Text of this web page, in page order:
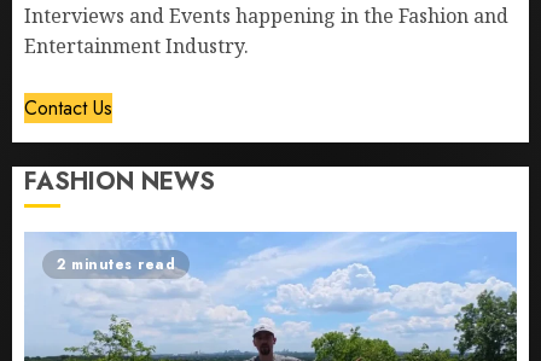
Interviews and Events happening in the Fashion and
Entertainment Industry.
Contact Us
FASHION NEWS
2 minutes read